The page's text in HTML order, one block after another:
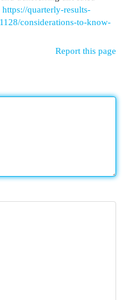
https://quarterly-results-
considerations-to-know-
Report this page